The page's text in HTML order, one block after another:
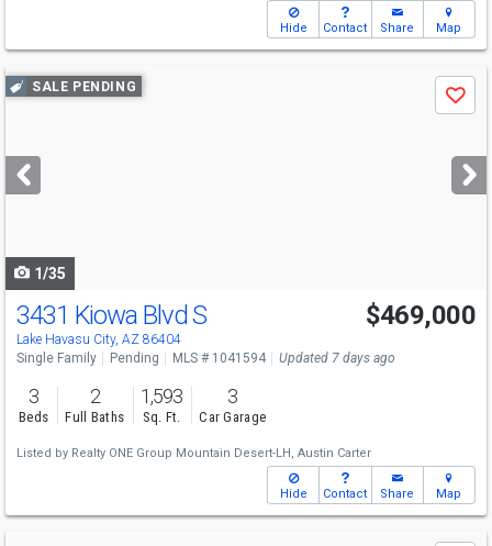
Hide Contact Share Map
Use
previous
next
buttons
SALE PENDING
Save
1/35
3431 Kiowa Blvd S
Lake Havasu City, AZ 86404
$469,000
Single Family Pending MLS # 1041594 Updated 7 days ago
3
Beds
2
Full Baths
1,593
Sq. Ft.
3
Car Garage
Listed by Realty ONE Group Mountain Desert-LH, Austin Carter
Hide Contact Share Map